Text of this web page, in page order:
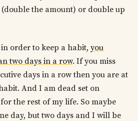
the amount) or double up
order to keep a habit, you
two days in a row. If you miss
days in a row then you are at
And I am dead set on
the rest of my life. So maybe
day, but two days and I will be